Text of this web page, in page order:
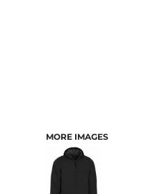
MORE IMAGES